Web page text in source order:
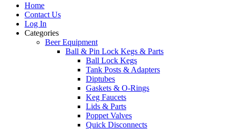
Home
Contact Us
Log In
Categories
Beer Equipment
Ball & Pin Lock Kegs & Parts
Ball Lock Kegs
Tank Posts & Adapters
Diptubes
Gaskets & O-Rings
Keg Faucets
Lids & Parts
Poppet Valves
Quick Disconnects